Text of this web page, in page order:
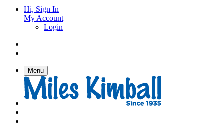
Hi, Sign In
My Account
Login
Menu